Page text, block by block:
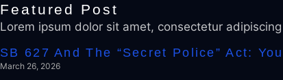
Featured Post
Lorem ipsum dolor sit amet, consectetur
SB 627 And The “Secret Police” Act:
March 26, 2026